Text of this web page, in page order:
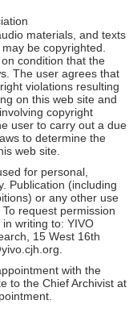
materials, and texts
be copyrighted.
condition that the
The user agrees that
violations resulting
on this web site and
copyright
user to carry out a due
to determine the
web site.
for personal,
Publication (including
or any other use
request permission
writing to: YIVO
15 West 16th
with the
to the Chief Archivist at